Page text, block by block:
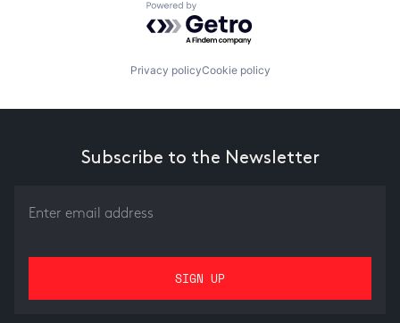
Powered by Getro.com
Privacy policyCookie policy
Subscribe to the Newsletter